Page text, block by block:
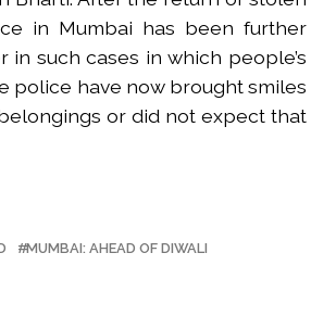
in Mumbai has been further
such cases in which people’s
police have now brought smiles
or did not expect that
MUMBAI: AHEAD OF DIWALI